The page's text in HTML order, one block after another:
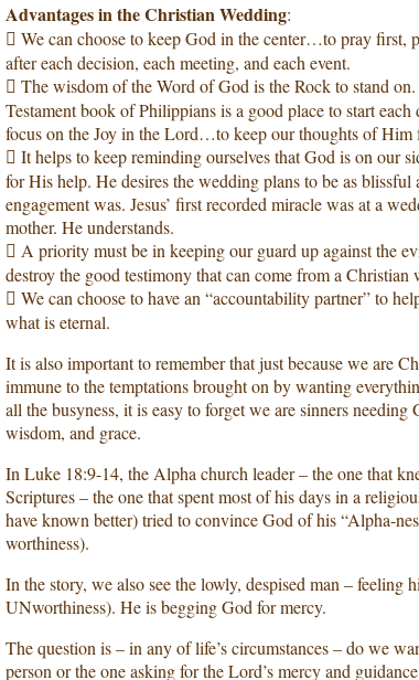
Advantages in the Christian Wedding:
 We can choose to keep God in the center…to pray first,
after each decision, each meeting, and each event.
 The wisdom of the Word of God is the Rock to stand
Testament book of Philippians is a good place to start
focus on the Joy in the Lord…to keep our thoughts of Him
 It helps to keep reminding ourselves that God is on our
for His help. He desires the wedding plans to be as blissful
engagement was. Jesus’ first recorded miracle was at a
mother. He understands.
 A priority must be in keeping our guard up against the
destroy the good testimony that can come from a
 We can choose to have an “accountability partner” to
what is eternal.
It is also important to remember that just because we are
immune to the temptations brought on by wanting
all the busyness, it is easy to forget we are sinners needing
wisdom, and grace.
In Luke 18:9-14, the Alpha church leader – the one that
Scriptures – the one that spent most of his days in a
have known better) tried to convince God of his “Alpha-
worthiness).
In the story, we also see the lowly, despised man – feeling
UNworthiness). He is begging God for mercy.
The question is – in any of life’s circumstances – do we
person or the one asking for the Lord’s mercy and